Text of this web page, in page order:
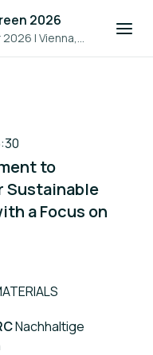
2026
2026 |Vienna,
to
Sustainable
a Focus on
Nachhaltige